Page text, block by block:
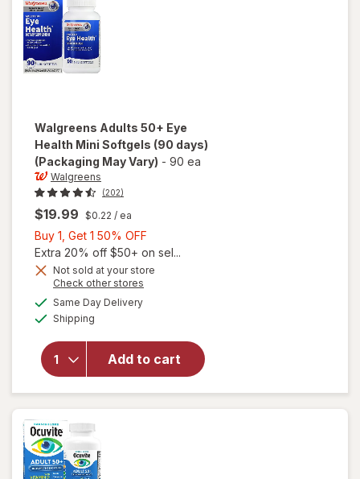
Walgreens Adults 50+ Eye
Health Mini Softgels (90 days)
(Packaging May Vary) - 90 ea
Walgreens
(202)
$19.99 $0.22 / ea
Buy 1, Get 1 50% OFF
1,
Get
Extra 20% off $50+ on sel...
Not sold at your store
Check other stores
Same Day Deliveryavailable
Shipping
Add to cart
will open
overlay
Adults
50+ Eye